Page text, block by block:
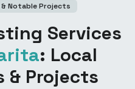
& Notable Projects
Services
: Local
& Projects